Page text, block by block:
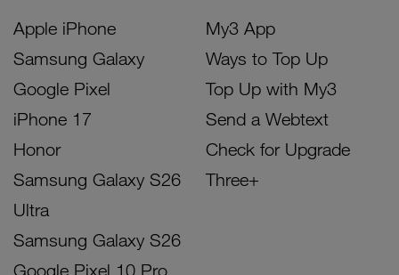
Apple iPhone
Samsung Galaxy
Google Pixel
iPhone 17
Honor
Samsung Galaxy S26
Ultra
Samsung Galaxy S26
Google Pixel 10 Pro
My3 App
Ways to Top Up
Top Up with My3
Send a Webtext
Check for Upgrade
Three+